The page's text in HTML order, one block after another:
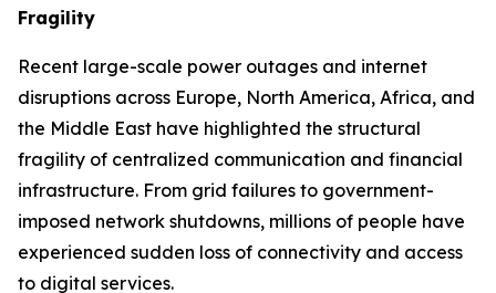
Fragility
Recent large-scale power outages and internet
disruptions across Europe, North America, Africa, and
the Middle East have highlighted the structural
fragility of centralized communication and financial
infrastructure. From grid failures to government-
imposed network shutdowns, millions of people have
experienced sudden loss of connectivity and access
to digital services.